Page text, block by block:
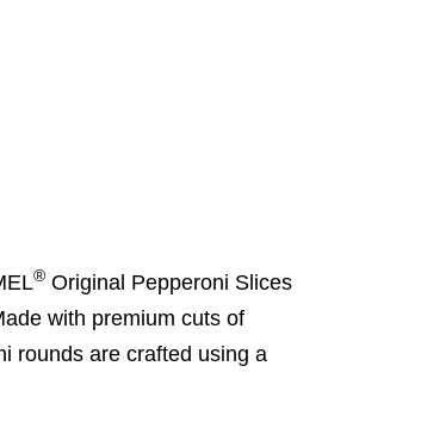
®Original Pepperoni Slices
with premium cuts of
rounds are crafted using a